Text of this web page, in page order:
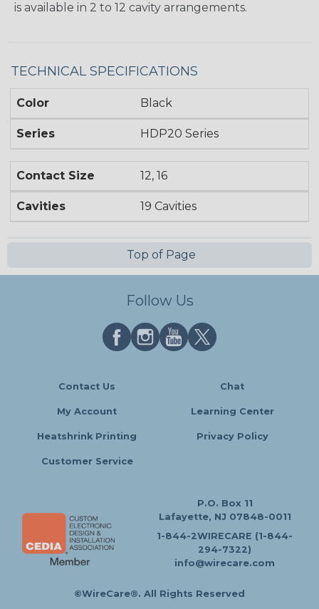
is available in 2 to 12 cavity arrangements.
TECHNICAL SPECIFICATIONS
Color Black
Series HDP20 Series
Contact Size 12, 16
Cavities 19 Cavities
Top of Page
Follow Us
Contact Us Chat
My Account Learning Center
Heatshrink Printing Privacy Policy
Customer Service
P.O. Box 11
Lafayette, NJ 07848-0011
1-844-2WIRECARE (1-844-
294-7322)
info@wirecare.com
©WireCare®. All Rights Reserved